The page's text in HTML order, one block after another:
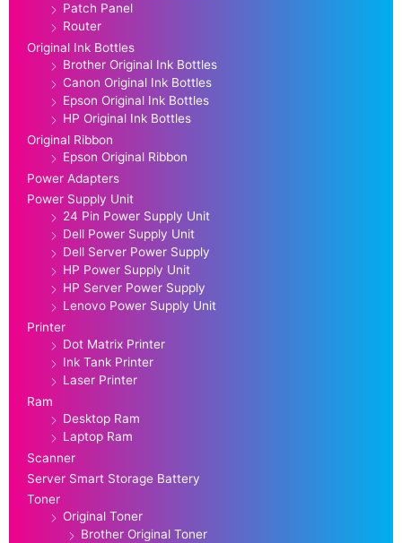
Patch Panel
Router
Original Ink Bottles
Brother Original Ink Bottles
Canon Original Ink Bottles
Epson Original Ink Bottles
HP Original Ink Bottles
Original Ribbon
Epson Original Ribbon
Power Adapters
Power Supply Unit
24 Pin Power Supply Unit
Dell Power Supply Unit
Dell Server Power Supply
HP Power Supply Unit
HP Server Power Supply
Lenovo Power Supply Unit
Printer
Dot Matrix Printer
Ink Tank Printer
Laser Printer
Ram
Desktop Ram
Laptop Ram
Scanner
Server Smart Storage Battery
Toner
Original Toner
Brother Original Toner